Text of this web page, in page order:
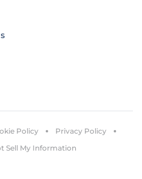
Policy
Privacy Policy
Sell My Information